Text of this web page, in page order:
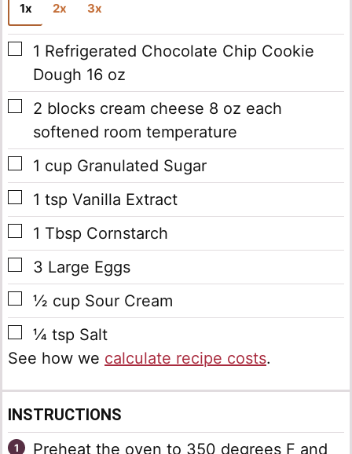
1x 2x 3x
▢
1 Refrigerated Chocolate Chip Cookie
Dough 16 oz
▢
2 blocks cream cheese 8 oz each
softened room temperature
▢
1 cup Granulated Sugar
▢
1 tsp Vanilla Extract
▢
1 Tbsp Cornstarch
▢
3 Large Eggs
▢
½ cup Sour Cream
▢
¼ tsp Salt
See how we calculate recipe costs.
INSTRUCTIONS
Preheat the oven to 350 degrees F and